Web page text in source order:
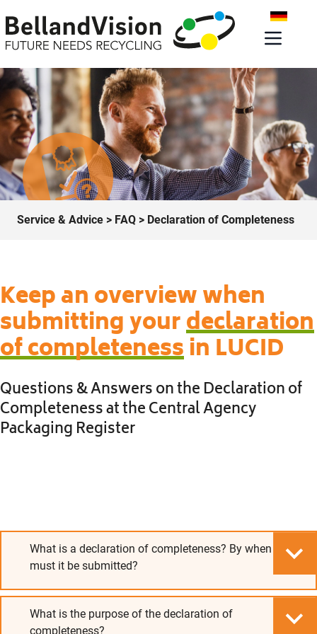
Service & Advice > FAQ > Declaration of Completeness
Keep an overview when
submitting yourdeclaration
of completenessin LUCID
Questions & Answers on the Declaration of
Completeness at the Central Agency
Packaging Register
What is a declaration of completeness? By when
must it be submitted?
What is the purpose of the declaration of
completeness?